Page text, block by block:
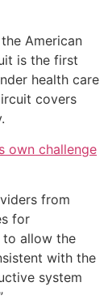
American
is the first
health care
covers
own challenge
from
for
to allow the
with the
system